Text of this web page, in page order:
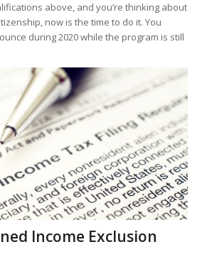
above, and you’re thinking about
now is the time to do it. You
during 2020 while the program is still
Income Exclusion